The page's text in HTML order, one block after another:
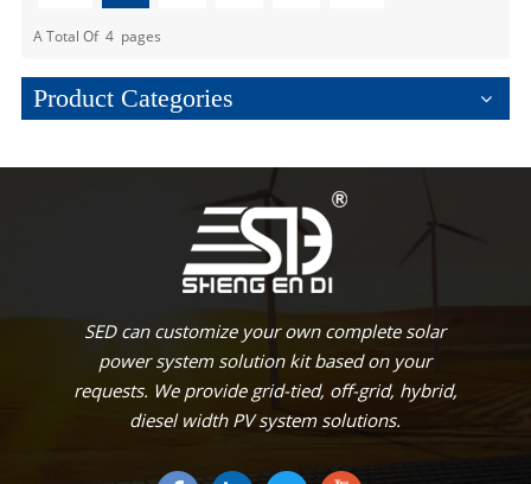
A Total Of 4 Pages
Product Categories
SED can customize your own complete solar
power system solution kit based on your
requests. We provide grid-tied, off-grid, hybrid,
diesel width PV system solutions.